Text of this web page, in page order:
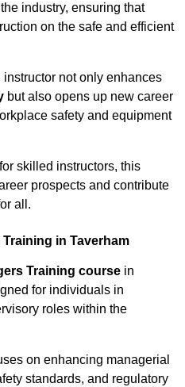
industry, ensuring that
on the safe and efficient
not only enhances
but also opens up new career
safety and equipment
skilled instructors, this
prospects and contribute
all.
Training in Taverham
Training course in
for individuals in
roles within the
on enhancing managerial
standards, and regulatory